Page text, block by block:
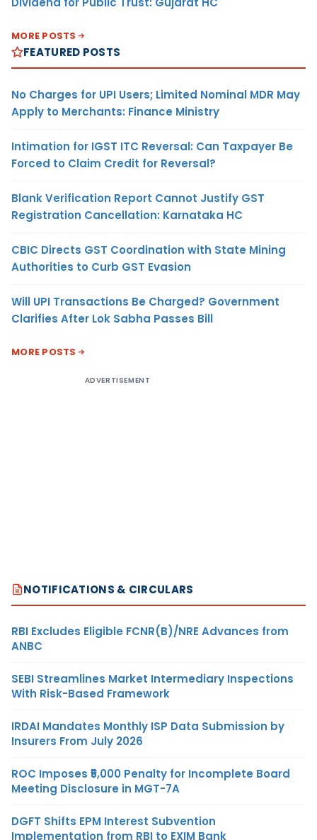
MORE POSTS
FEATURED POSTS
No Charges for UPI Users; Limited Nominal MDR May
Apply to Merchants: Finance Ministry
Intimation for IGST ITC Reversal: Can Taxpayer Be
Forced to Claim Credit for Reversal?
Blank Verification Report Cannot Justify GST
Registration Cancellation: Karnataka HC
CBIC Directs GST Coordination with State Mining
Authorities to Curb GST Evasion
Will UPI Transactions Be Charged? Government
Clarifies After Lok Sabha Passes Bill
MORE POSTS
ADVERTISEMENT
NOTIFICATIONS & CIRCULARS
RBI Excludes Eligible FCNR(B)/NRE Advances from
ANBC
SEBI Streamlines Market Intermediary Inspections
With Risk-Based Framework
IRDAI Mandates Monthly ISP Data Submission by
Insurers From July 2026
ROC Imposes ₹5,000 Penalty for Incomplete Board
Meeting Disclosure in MGT-7A
DGFT Shifts EPM Interest Subvention
Implementation from RBI to EXIM Bank